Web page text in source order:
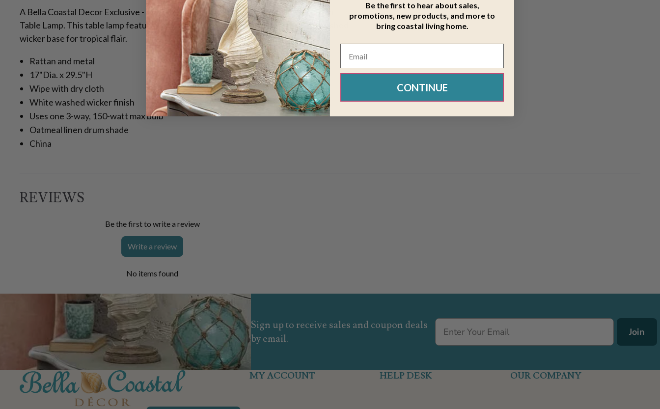
A Bella Coastal Decor Exclusive - Add style to your bedroom with the White Rattan
Table Lamp. This table lamp features an oatmeal linen drum shade atop a white washed
wicker base for tropical flair.
Rattan and metal
17"Dia. x 29.5"H
Wipe with dry cloth
White washed wicker finish
Uses one 3-way, 150-watt max bulb
Oatmeal linen drum shade
China
REVIEWS
Be the first to write a review
Write a review
No items found
Sign up to receive sales and coupon deals
by email.
Join
MY ACCOUNT HELP DESK OUR COMPANY
Be the first to hear about sales,
promotions, new products, and more to
bring coastal living home.
CONTINUE